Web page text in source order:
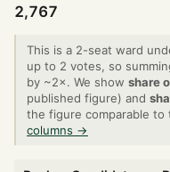
2,767
This is a 2-seat ward
up to 2 votes, so
by ~2×. We show share
published figure) and
the figure comparable
columns →